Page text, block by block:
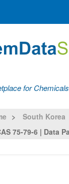
for
> South Korea
75-79-6 | Data